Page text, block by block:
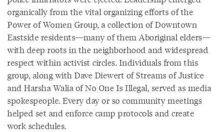
organically from the vital organizing efforts of the
Power of Women Group, a collection of Downtown
Eastside residents—many of them Aboriginal elders—
with deep roots in the neighborhood and widespread
respect within activist circles. Individuals from this
group, along with Dave Diewert of Streams of Justice
and Harsha Walia of No One Is Illegal, served as media
spokespeople. Every day or so community meetings
helped set and enforce camp protocols and create
work schedules.